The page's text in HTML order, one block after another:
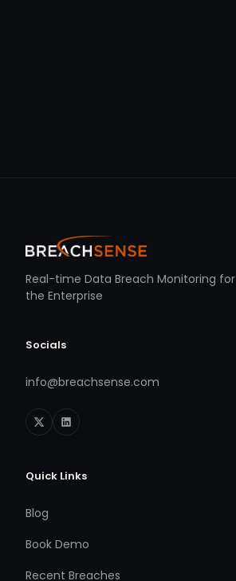
Real-time Data Breach Monitoring for
the Enterprise
Socials
info@breachsense.com
Quick Links
Blog
Book Demo
Recent Breaches